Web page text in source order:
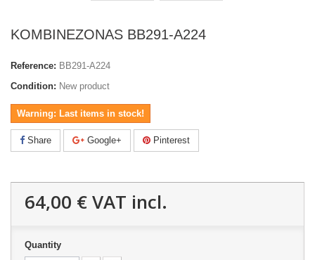
KOMBINEZONAS BB291-A224
Reference: BB291-A224
Condition: New product
Warning: Last items in stock!
Share Google+ Pinterest
64,00 €VAT incl.
Quantity